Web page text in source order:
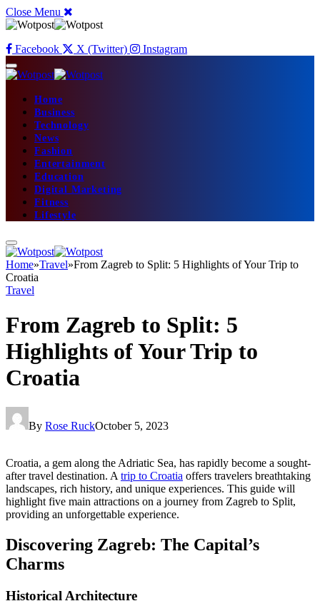
Close Menu
Facebook X (Twitter) Instagram
Home
Business
Technology
News
Fashion
Entertainment
Education
Digital Marketing
Fitness
Lifestyle
Home»Travel»From Zagreb to Split: 5 Highlights of Your Trip to
Croatia
Travel
From Zagreb to Split: 5
Highlights of Your Trip to
Croatia
By Rose RuckOctober 5, 2023
Croatia, a gem along the Adriatic Sea, has rapidly become a sought-
after travel destination. A trip to Croatia offers travelers breathtaking
landscapes, rich history, and unique experiences. This guide will
highlight five main attractions on a journey from Zagreb to Split,
providing an unforgettable experience.
Discovering Zagreb: The Capital’s
Charms
Historical Architecture